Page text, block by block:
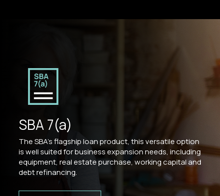
SBA 7(a)
The SBA's flagship loan product, this versatile option
is well suited for business expansion needs, including
equipment, real estate purchase, working capital and
debt refinancing.